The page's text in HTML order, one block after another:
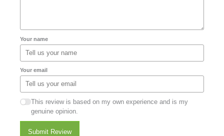
Your name
Your email
This review is based on my own experience and is my
genuine opinion.
Submit Review